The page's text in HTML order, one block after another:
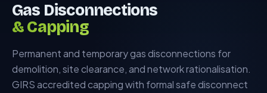
Gas Disconnections
& Capping
Permanent and temporary gas disconnections for
demolition, site clearance, and network rationalisation.
GIRS accredited capping with formal safe disconnect